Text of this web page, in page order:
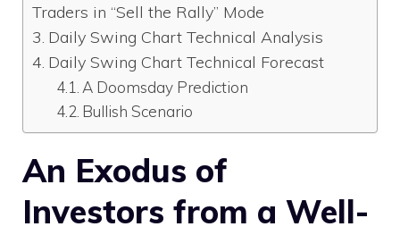
Traders in “Sell the Rally” Mode
Daily Swing Chart Technical Analysis
Daily Swing Chart Technical Forecast
A Doomsday Prediction
Bullish Scenario
An Exodus of
Investors from a Well-